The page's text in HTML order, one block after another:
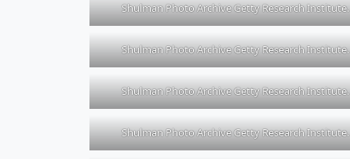
Shulman Photo Archive Getty Research Institute.
Shulman Photo Archive Getty Research Institute.
Shulman Photo Archive Getty Research Institute.
Shulman Photo Archive Getty Research Institute.